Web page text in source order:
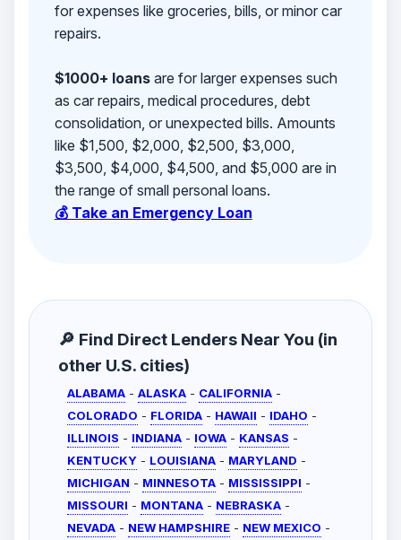
for expenses like groceries, bills, or minor car
repairs.
$1000+ loansare for larger expenses such
as car repairs, medical procedures, debt
consolidation, or unexpected bills. Amounts
like $1,500, $2,000, $2,500, $3,000,
$3,500, $4,000, $4,500, and $5,000 are in
the range of small personal loans.
💰 Take an Emergency Loan
🔎 Find Direct Lenders Near You (in
other U.S. cities)
ALABAMA - ALASKA - CALIFORNIA -
COLORADO - FLORIDA - HAWAII - IDAHO -
ILLINOIS - INDIANA - IOWA - KANSAS -
KENTUCKY - LOUISIANA - MARYLAND -
MICHIGAN - MINNESOTA - MISSISSIPPI -
MISSOURI - MONTANA - NEBRASKA -
NEVADA - NEW HAMPSHIRE - NEW MEXICO -